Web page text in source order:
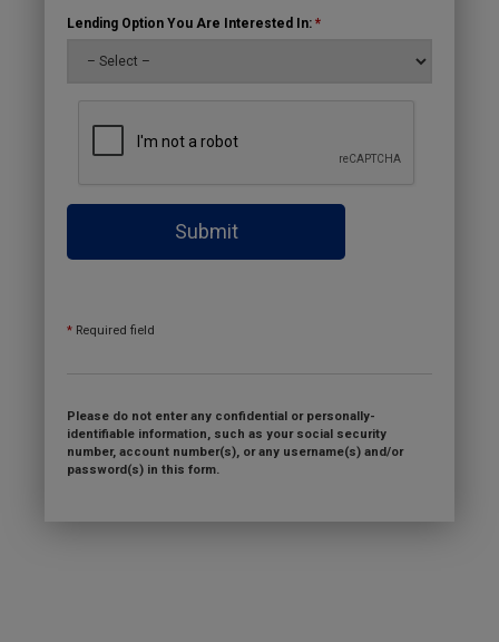
Lending Option You Are Interested In: *
Submit
* Required field
Please do not enter any confidential or personally-
identifiable information, such as your social security
number, account number(s), or any username(s) and/or
password(s) in this form.